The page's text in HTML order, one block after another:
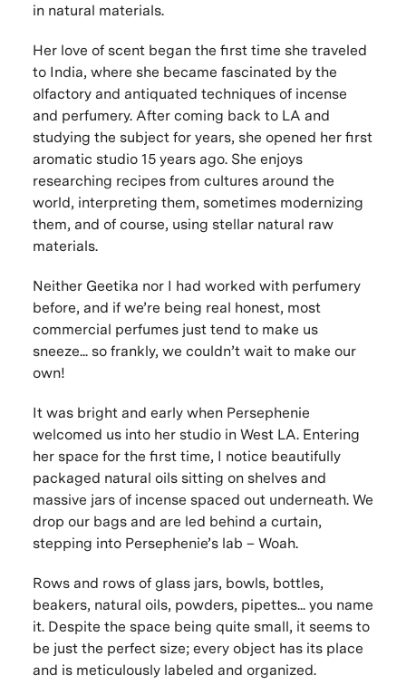
in natural materials.
Her love of scent began the first time she traveled
to India, where she became fascinated by the
olfactory and antiquated techniques of incense
and perfumery. After coming back to LA and
studying the subject for years, she opened her first
aromatic studio 15 years ago. She enjoys
researching recipes from cultures around the
world, interpreting them, sometimes modernizing
them, and of course, using stellar natural raw
materials.
Neither Geetika nor I had worked with perfumery
before, and if we’re being real honest, most
commercial perfumes just tend to make us
sneeze... so frankly, we couldn’t wait to make our
own!
It was bright and early when Persephenie
welcomed us into her studio in West LA. Entering
her space for the first time, I notice beautifully
packaged natural oils sitting on shelves and
massive jars of incense spaced out underneath. We
drop our bags and are led behind a curtain,
stepping into Persephenie’s lab – Woah.
Rows and rows of glass jars, bowls, bottles,
beakers, natural oils, powders, pipettes... you name
it. Despite the space being quite small, it seems to
be just the perfect size; every object has its place
and is meticulously labeled and organized.